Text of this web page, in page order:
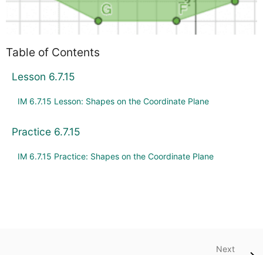
Table of Contents
Lesson 6.7.15
IM 6.7.15 Lesson: Shapes on the Coordinate Plane
Practice 6.7.15
IM 6.7.15 Practice: Shapes on the Coordinate Plane
Next